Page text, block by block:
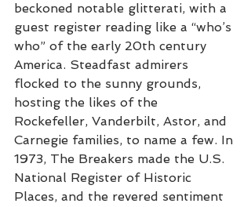
beckoned notable glitterati, with a
guest register reading like a “who’s
who” of the early 20th century
America. Steadfast admirers
flocked to the sunny grounds,
hosting the likes of the
Rockefeller, Vanderbilt, Astor, and
Carnegie families, to name a few. In
1973, The Breakers made the U.S.
National Register of Historic
Places, and the revered sentiment